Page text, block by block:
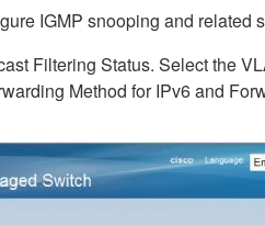
IGMP snooping and related
Filtering Status. Select the
Method for IPv6 and